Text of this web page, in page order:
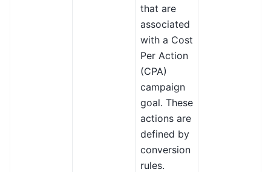
that are
associated
with a Cost
Per Action
(CPA)
campaign
goal. These
actions are
defined by
conversion
rules.